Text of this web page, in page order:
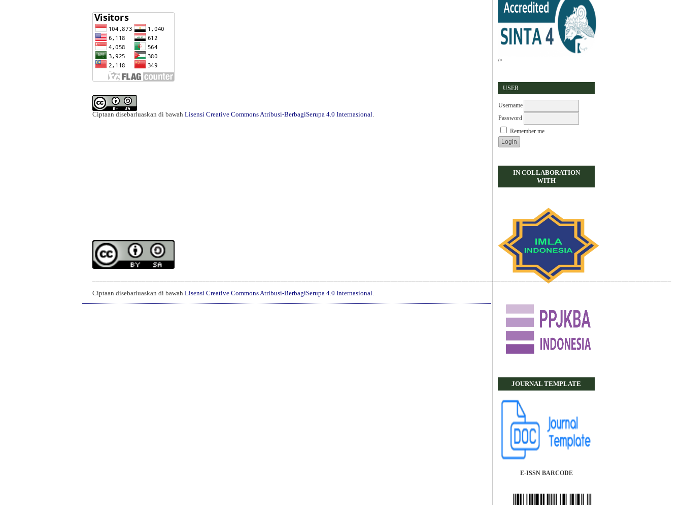
/>
USER
Username
Password
Remember me
IN COLLABORATION
WITH
JOURNAL TEMPLATE
E-ISSN BARCODE
Ciptaan disebarluaskan di bawah Lisensi Creative Commons Atribusi-BerbagiSerupa 4.0 Internasional.
___________________________________________________________________________________________________________________________________________________________________
Ciptaan disebarluaskan di bawah Lisensi Creative Commons Atribusi-BerbagiSerupa 4.0 Internasional